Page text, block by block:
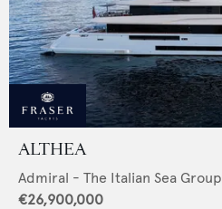
ALTHEA
Admiral - The Italian Sea Group
€26,900,000